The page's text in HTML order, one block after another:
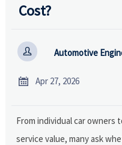
Cost?
 Automotive
 Apr 27, 2026
From individual car owners
service value, many ask